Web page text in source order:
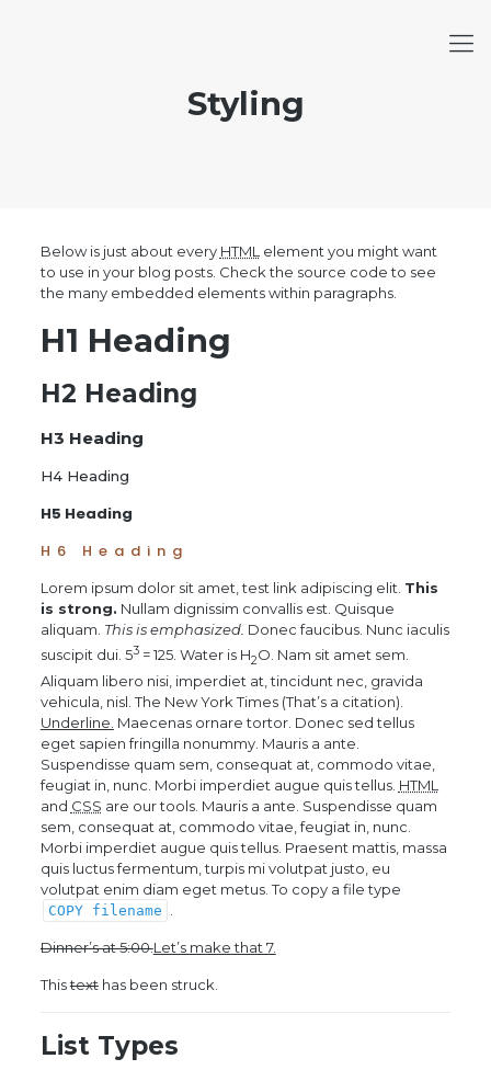
Styling
Below is just about every HTML element you might want
to use in your blog posts. Check the source code to see
the many embedded elements within paragraphs.
H1 Heading
H2 Heading
H3 Heading
H4 Heading
H5 Heading
H6 Heading
Lorem ipsum dolor sit amet,test link adipiscing elit. This
is strong. Nullam dignissim convallis est. Quisque
aliquam. This is emphasized. Donec faucibus. Nunc iaculis
suscipit dui. 53= 125. Water is H2O. Nam sit amet sem.
Aliquam libero nisi, imperdiet at, tincidunt nec, gravida
vehicula, nisl.The New York Times(That’s a citation).
Underline. Maecenas ornare tortor. Donec sed tellus
eget sapien fringilla nonummy. Mauris a ante.
Suspendisse quam sem, consequat at, commodo vitae,
feugiat in, nunc. Morbi imperdiet augue quis tellus. HTML
and CSS are our tools. Mauris a ante. Suspendisse quam
sem, consequat at, commodo vitae, feugiat in, nunc.
Morbi imperdiet augue quis tellus. Praesent mattis, massa
quis luctus fermentum, turpis mi volutpat justo, eu
volutpat enim diam eget metus. To copy a file type
COPY filename
Dinner’s at 5:00.Let’s make that 7.
Thistexthas been struck.
List Types